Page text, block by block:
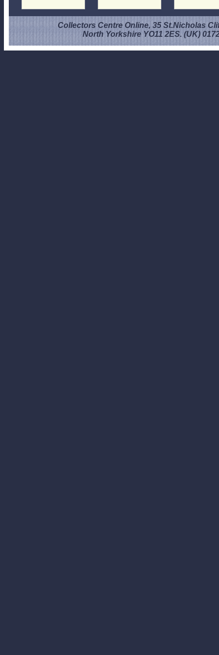
Collectors Centre Online, 35 St.Nicholas
North Yorkshire YO11 2ES. (UK)